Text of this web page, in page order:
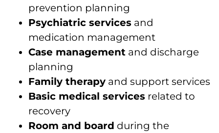
prevention planning
Psychiatric services and
medication management
Case management and discharge
planning
Family therapy and support services
Basic medical services related to
recovery
Room and board during the